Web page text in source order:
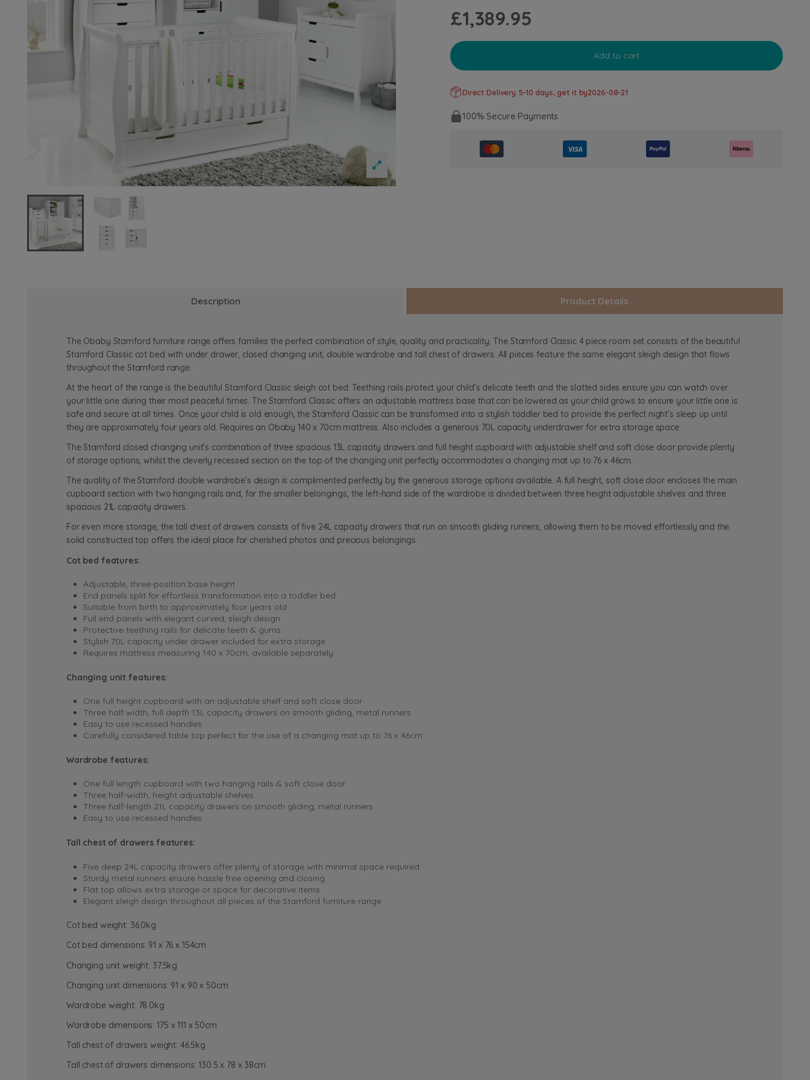
£1,389.95
Add to cart
Direct Delivery 5-10 days, get it by2026-08-21
100% Secure Payments
Description Product Details
The Obaby Stamford furniture range offers families the perfect combination of style, quality and practicality. The Stamford Classic 4 piece room set consists of the beautiful
Stamford Classic cot bed with under drawer, closed changing unit, double wardrobe and tall chest of drawers. All pieces feature the same elegant sleigh design that flows
throughout the Stamford range.
At the heart of the range is the beautiful Stamford Classic sleigh cot bed. Teething rails protect your child’s delicate teeth and the slatted sides ensure you can watch over
your little one during their most peaceful times. The Stamford Classic offers an adjustable mattress base that can be lowered as your child grows to ensure your little one is
safe and secure at all times. Once your child is old enough, the Stamford Classic can be transformed into a stylish toddler bed to provide the perfect night’s sleep up until
they are approximately four years old. Requires an Obaby 140 x 70cm mattress. Also includes a generous 70L capacity underdrawer for extra storage space.
The Stamford closed changing unit’s combination of three spacious 13L capacity drawers and full height cupboard with adjustable shelf and soft close door provide plenty
of storage options, whilst the cleverly recessed section on the top of the changing unit perfectly accommodates a changing mat up to 76 x 46cm.
The quality of the Stamford double wardrobe’s design is complimented perfectly by the generous storage options available. A full height, soft close door encloses the main
cupboard section with two hanging rails and, for the smaller belongings, the left-hand side of the wardrobe is divided between three height adjustable shelves and three
spacious 21L capacity drawers.
For even more storage, the tall chest of drawers consists of five 24L capacity drawers that run on smooth gliding runners, allowing them to be moved effortlessly and the
solid constructed top offers the ideal place for cherished photos and precious belongings.
Cot bed features:
Adjustable, three-position base height
End panels split for effortless transformation into a toddler bed
Suitable from birth to approximately four years old
Full end panels with elegant curved, sleigh design
Protective teething rails for delicate teeth & gums
Stylish 70L capacity under drawer included for extra storage
Requires mattress measuring 140 x 70cm, available separately
Changing unit features:
One full height cupboard with an adjustable shelf and soft close door
Three half width, full depth 13L capacity drawers on smooth gliding, metal runners
Easy to use recessed handles
Carefully considered table top perfect for the use of a changing mat up to 76 x 46cm
Wardrobe features:
One full length cupboard with two hanging rails & soft close door
Three half-width, height adjustable shelves
Three half-length 21L capacity drawers on smooth gliding, metal runners
Easy to use recessed handles
Tall chest of drawers features:
Five deep 24L capacity drawers offer plenty of storage with minimal space required
Sturdy metal runners ensure hassle free opening and closing
Flat top allows extra storage or space for decorative items
Elegant sleigh design throughout all pieces of the Stamford furniture range
Cot bed weight: 36.0kg
Cot bed dimensions: 91 x 76 x 154cm
Changing unit weight: 37.5kg
Changing unit dimensions: 91 x 90 x 50cm
Wardrobe weight: 78.0kg
Wardrobe dimensions: 175 x 111 x 50cm
Tall chest of drawers weight: 46.5kg
Tall chest of drawers dimensions: 130.5 x 78 x 38cm